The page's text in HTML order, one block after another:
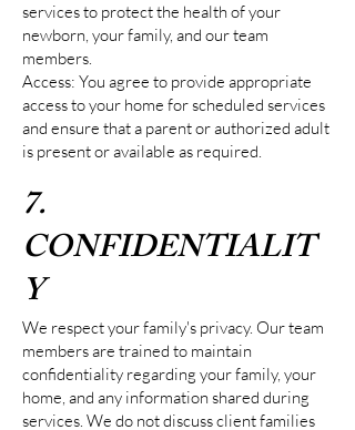
services to protect the health of your
newborn, your family, and our team
members.
Access: You agree to provide appropriate
access to your home for scheduled services
and ensure that a parent or authorized adult
is present or available as required.
7.
CONFIDENTIALIT
Y
We respect your family's privacy. Our team
members are trained to maintain
confidentiality regarding your family, your
home, and any information shared during
services. We do not discuss client families